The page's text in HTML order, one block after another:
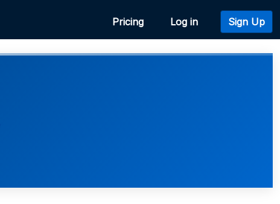
Pricing Log in Sign Up